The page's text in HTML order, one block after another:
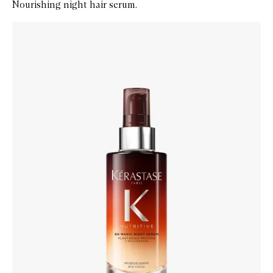
Nourishing night hair serum.